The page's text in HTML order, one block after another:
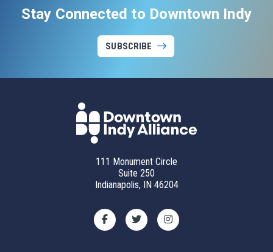
Stay Connected to Downtown Indy
SUBSCRIBE
111 Monument Circle
Suite 250
Indianapolis, IN 46204